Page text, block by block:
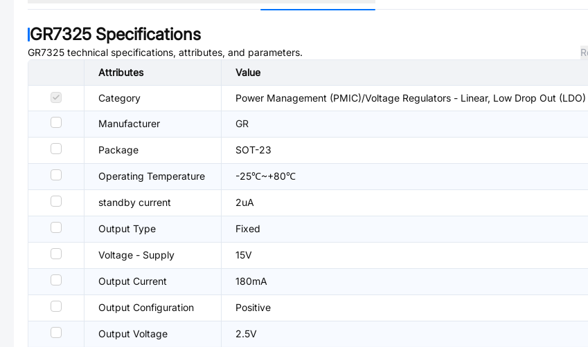
GR7325 Specifications
GR7325 technical specifications, attributes, and parameters.
Attributes
Value
Category Power Management (PMIC)/Voltage Regulators - Linear, Low Drop Out
Manufacturer GR
Package SOT-23
Operating Temperature -25℃~+80℃
standby current 2uA
Output Type Fixed
Voltage - Supply 15V
Output Current 180mA
Output Configuration Positive
Output Voltage 2.5V